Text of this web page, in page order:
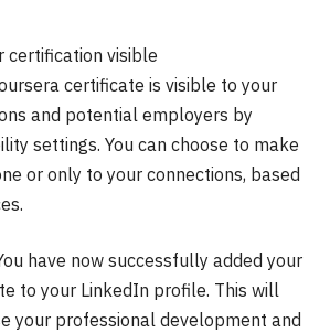
certification visible
certificate is visible to your
and potential employers by
settings. You can choose to make
or only to your connections, based
have now successfully added your
to your LinkedIn profile. This will
your professional development and